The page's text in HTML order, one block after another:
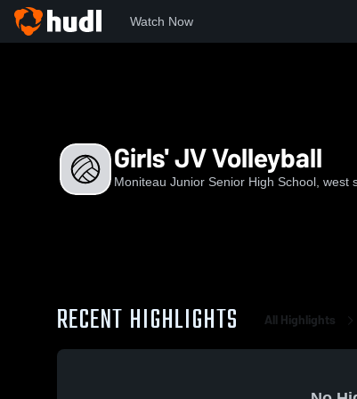
Watch Now
Girls' JV Volleyball
Moniteau Junior Senior High School, west
RECENT HIGHLIGHTS All Highlights